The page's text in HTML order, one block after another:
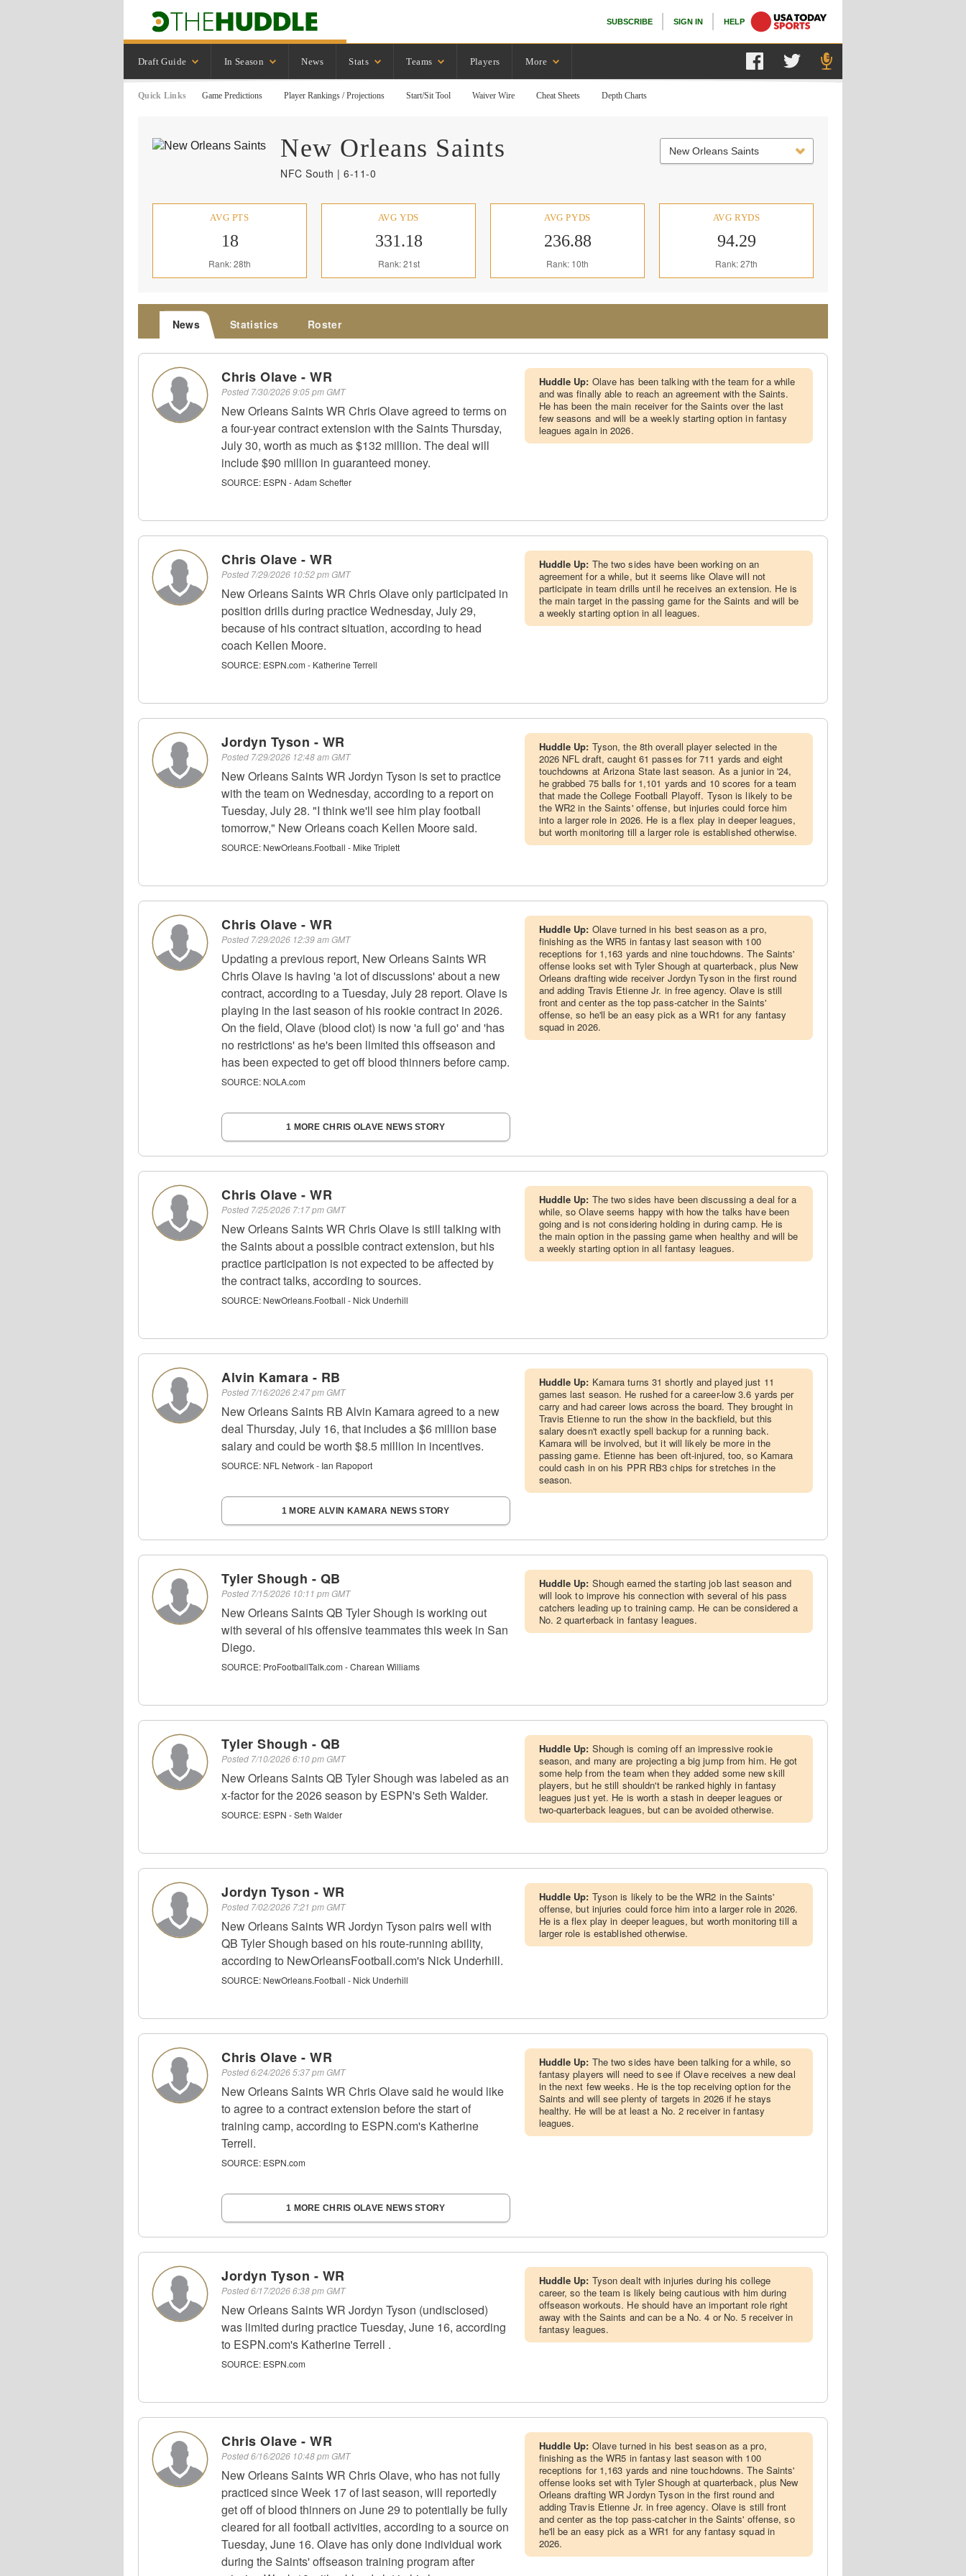
SUBSCRIBE SIGN IN HELP
Draft Guide In Season News Stats Teams Players More
Quick Links Game Predictions Player Rankings / Projections Start/Sit Tool Waiver Wire Cheat Sheets Depth Charts
New Orleans Saints
NFC South | 6-11-0
New Orleans Saints
AVG PTS
18
Rank: 28th
AVG YDS
331.18
Rank: 21st
AVG PYDS
236.88
Rank: 10th
AVG RYDS
94.29
Rank: 27th
News Statistics Roster
Chris Olave - WR
Posted 7/30/2026 9:05 pm GMT
New Orleans Saints WR Chris Olave agreed to terms on
a four-year contract extension with the Saints Thursday,
July 30, worth as much as $132 million. The deal will
include $90 million in guaranteed money.
SOURCE: ESPN - Adam Schefter
Huddle Up: Olave has been talking with the team for a while
and was finally able to reach an agreement with the Saints.
He has been the main receiver for the Saints over the last
few seasons and will be a weekly starting option in fantasy
leagues again in 2026.
Chris Olave - WR
Posted 7/29/2026 10:52 pm GMT
New Orleans Saints WR Chris Olave only participated in
position drills during practice Wednesday, July 29,
because of his contract situation, according to head
coach Kellen Moore.
SOURCE: ESPN.com - Katherine Terrell
Huddle Up: The two sides have been working on an
agreement for a while, but it seems like Olave will not
participate in team drills until he receives an extension. He is
the main target in the passing game for the Saints and will be
a weekly starting option in all leagues.
Jordyn Tyson - WR
Posted 7/29/2026 12:48 am GMT
New Orleans Saints WR Jordyn Tyson is set to practice
with the team on Wednesday, according to a report on
Tuesday, July 28. "I think we'll see him play football
tomorrow," New Orleans coach Kellen Moore said.
SOURCE: NewOrleans.Football - Mike Triplett
Huddle Up: Tyson, the 8th overall player selected in the
2026 NFL draft, caught 61 passes for 711 yards and eight
touchdowns at Arizona State last season. As a junior in '24,
he grabbed 75 balls for 1,101 yards and 10 scores for a team
that made the College Football Playoff. Tyson is likely to be
the WR2 in the Saints' offense, but injuries could force him
into a larger role in 2026. He is a flex play in deeper leagues,
but worth monitoring till a larger role is established otherwise.
Chris Olave - WR
Posted 7/29/2026 12:39 am GMT
Updating a previous report, New Orleans Saints WR
Chris Olave is having 'a lot of discussions' about a new
contract, according to a Tuesday, July 28 report. Olave is
playing in the last season of his rookie contract in 2026.
On the field, Olave (blood clot) is now 'a full go' and 'has
no restrictions' as he's been limited this offseason and
has been expected to get off blood thinners before camp.
SOURCE: NOLA.com
1 MORE CHRIS OLAVE NEWS STORY
Huddle Up: Olave turned in his best season as a pro,
finishing as the WR5 in fantasy last season with 100
receptions for 1,163 yards and nine touchdowns. The Saints'
offense looks set with Tyler Shough at quarterback, plus New
Orleans drafting wide receiver Jordyn Tyson in the first round
and adding Travis Etienne Jr. in free agency. Olave is still
front and center as the top pass-catcher in the Saints'
offense, so he'll be an easy pick as a WR1 for any fantasy
squad in 2026.
Chris Olave - WR
Posted 7/25/2026 7:17 pm GMT
New Orleans Saints WR Chris Olave is still talking with
the Saints about a possible contract extension, but his
practice participation is not expected to be affected by
the contract talks, according to sources.
SOURCE: NewOrleans.Football - Nick Underhill
Huddle Up: The two sides have been discussing a deal for a
while, so Olave seems happy with how the talks have been
going and is not considering holding in during camp. He is
the main option in the passing game when healthy and will be
a weekly starting option in all fantasy leagues.
Alvin Kamara - RB
Posted 7/16/2026 2:47 pm GMT
New Orleans Saints RB Alvin Kamara agreed to a new
deal Thursday, July 16, that includes a $6 million base
salary and could be worth $8.5 million in incentives.
SOURCE: NFL Network - Ian Rapoport
1 MORE ALVIN KAMARA NEWS STORY
Huddle Up: Kamara turns 31 shortly and played just 11
games last season. He rushed for a career-low 3.6 yards per
carry and had career lows across the board. They brought in
Travis Etienne to run the show in the backfield, but this
salary doesn't exactly spell backup for a running back.
Kamara will be involved, but it will likely be more in the
passing game. Etienne has been oft-injured, too, so Kamara
could cash in on his PPR RB3 chips for stretches in the
season.
Tyler Shough - QB
Posted 7/15/2026 10:11 pm GMT
New Orleans Saints QB Tyler Shough is working out
with several of his offensive teammates this week in San
Diego.
SOURCE: ProFootballTalk.com - Charean Williams
Huddle Up: Shough earned the starting job last season and
will look to improve his connection with several of his pass
catchers leading up to training camp. He can be considered a
No. 2 quarterback in fantasy leagues.
Tyler Shough - QB
Posted 7/10/2026 6:10 pm GMT
New Orleans Saints QB Tyler Shough was labeled as an
x-factor for the 2026 season by ESPN's Seth Walder.
SOURCE: ESPN - Seth Walder
Huddle Up: Shough is coming off an impressive rookie
season, and many are projecting a big jump from him. He got
some help from the team when they added some new skill
players, but he still shouldn't be ranked highly in fantasy
leagues just yet. He is worth a stash in deeper leagues or
two-quarterback leagues, but can be avoided otherwise.
Jordyn Tyson - WR
Posted 7/02/2026 7:21 pm GMT
New Orleans Saints WR Jordyn Tyson pairs well with
QB Tyler Shough based on his route-running ability,
according to NewOrleansFootball.com's Nick Underhill.
SOURCE: NewOrleans.Football - Nick Underhill
Huddle Up: Tyson is likely to be the WR2 in the Saints'
offense, but injuries could force him into a larger role in 2026.
He is a flex play in deeper leagues, but worth monitoring till a
larger role is established otherwise.
Chris Olave - WR
Posted6/24/2026 5:37 pm GMT
New Orleans Saints WR Chris Olave said he would like
to agree to a contract extension before the start of
training camp, according to ESPN.com's Katherine
Terrell.
SOURCE: ESPN.com
1 MORE CHRIS OLAVE NEWS STORY
Huddle Up: The two sides have been talking for a while, so
fantasy players will need to see if Olave receives a new deal
in the next few weeks. He is the top receiving option for the
Saints and will see plenty of targets in 2026 if he stays
healthy. He will be at least a No. 2 receiver in fantasy
leagues.
Jordyn Tyson - WR
Posted6/17/2026 6:38 pm GMT
New Orleans Saints WR Jordyn Tyson (undisclosed)
was limited during practice Tuesday, June 16, according
to ESPN.com's Katherine Terrell .
SOURCE: ESPN.com
Huddle Up: Tyson dealt with injuries during his college
career, so the team is likely being cautious with him during
offseason workouts. He should have an important role right
away with the Saints and can be a No. 4 or No. 5 receiver in
fantasy leagues.
Chris Olave - WR
Posted6/16/2026 10:48 pm GMT
New Orleans Saints WR Chris Olave, who has not fully
practiced since Week 17 of last season, will reportedly
get off of blood thinners on June 29 to potentially be fully
cleared for all football activities, according to a source on
Tuesday, June 16. Olave has only done individual work
during the Saints' offseason training program after
Huddle Up: Olave turned in his best season as a pro,
finishing as the WR5 in fantasy last season with 100
receptions for 1,163 yards and nine touchdowns. The Saints'
offense looks set with Tyler Shough at quarterback, plus New
Orleans drafting WR Jordyn Tyson in the first round and
adding Travis Etienne Jr. in free agency. Olave is still front
and center as the top pass-catcher in the Saints' offense, so
he'll be an easy pick as a WR1 for any fantasy squad in
2026.